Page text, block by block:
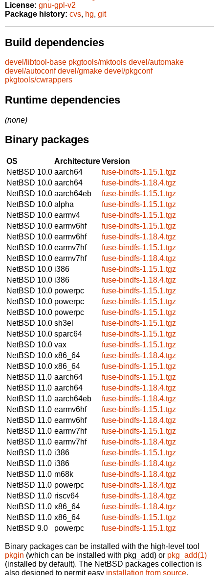
License: gnu-gpl-v2
Package history: cvs, hg, git
Build dependencies
devel/libtool-base pkgtools/mktools devel/automake
devel/autoconf devel/gmake devel/pkgconf
pkgtools/cwrappers
Runtime dependencies
(none)
Binary packages
OS ArchitectureVersion
NetBSD 10.0 aarch64
fuse-bindfs-1.15.1.tgz
NetBSD 10.0 aarch64
fuse-bindfs-1.18.4.tgz
NetBSD 10.0 aarch64eb
fuse-bindfs-1.15.1.tgz
NetBSD 10.0 alpha
fuse-bindfs-1.15.1.tgz
NetBSD 10.0 earmv4
fuse-bindfs-1.15.1.tgz
NetBSD 10.0 earmv6hf
fuse-bindfs-1.15.1.tgz
NetBSD 10.0 earmv6hf
fuse-bindfs-1.18.4.tgz
NetBSD 10.0 earmv7hf
fuse-bindfs-1.15.1.tgz
NetBSD 10.0 earmv7hf
fuse-bindfs-1.18.4.tgz
NetBSD 10.0 i386
fuse-bindfs-1.15.1.tgz
NetBSD 10.0 i386
fuse-bindfs-1.18.4.tgz
NetBSD 10.0 powerpc
fuse-bindfs-1.15.1.tgz
NetBSD 10.0 powerpc
fuse-bindfs-1.15.1.tgz
NetBSD 10.0 powerpc
fuse-bindfs-1.15.1.tgz
NetBSD 10.0 sh3el
fuse-bindfs-1.15.1.tgz
NetBSD 10.0 sparc64
fuse-bindfs-1.15.1.tgz
NetBSD 10.0 vax
fuse-bindfs-1.15.1.tgz
NetBSD 10.0 x86_64
fuse-bindfs-1.18.4.tgz
NetBSD 10.0 x86_64
fuse-bindfs-1.15.1.tgz
NetBSD 11.0 aarch64
fuse-bindfs-1.15.1.tgz
NetBSD 11.0 aarch64
fuse-bindfs-1.18.4.tgz
NetBSD 11.0 aarch64eb
fuse-bindfs-1.18.4.tgz
NetBSD 11.0 earmv6hf
fuse-bindfs-1.15.1.tgz
NetBSD 11.0 earmv6hf
fuse-bindfs-1.18.4.tgz
NetBSD 11.0 earmv7hf
fuse-bindfs-1.15.1.tgz
NetBSD 11.0 earmv7hf
fuse-bindfs-1.18.4.tgz
NetBSD 11.0 i386
fuse-bindfs-1.15.1.tgz
NetBSD 11.0 i386
fuse-bindfs-1.18.4.tgz
NetBSD 11.0 m68k
fuse-bindfs-1.18.4.tgz
NetBSD 11.0 powerpc
fuse-bindfs-1.18.4.tgz
NetBSD 11.0 riscv64
fuse-bindfs-1.18.4.tgz
NetBSD 11.0 x86_64
fuse-bindfs-1.18.4.tgz
NetBSD 11.0 x86_64
fuse-bindfs-1.15.1.tgz
NetBSD 9.0
powerpc fuse-bindfs-1.15.1.tgz
Binary packages can be installed with the high-level tool
pkgin (which can be installed with pkg_add) or pkg_add(1)
(installed by default). The NetBSD packages collection is
also designed to permit easy installation from source.